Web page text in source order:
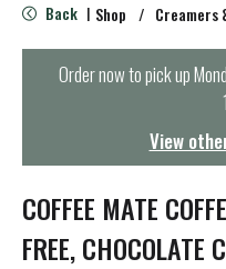
e
n
t
i
o
n
Back | Shop /
Order now to pick up
View
COFFEE MATE
FREE, CHOCOLATE